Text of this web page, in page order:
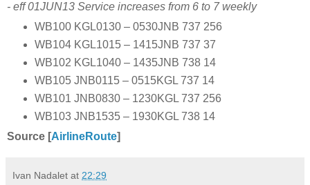
- eff 01JUN13 Service increases from 6 to 7 weekly
WB100 KGL0130 – 0530JNB 737 256
WB104 KGL1015 – 1415JNB 737 37
WB102 KGL1040 – 1435JNB 738 14
WB105 JNB0115 – 0515KGL 737 14
WB101 JNB0830 – 1230KGL 737 256
WB103 JNB1535 – 1930KGL 738 14
Source [AirlineRoute]
Ivan Nadalet at 22:29